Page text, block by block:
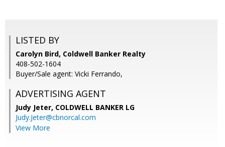
LISTED BY
Carolyn Bird, Coldwell Banker Realty
408-502-1604
Buyer/Sale agent: Vicki Ferrando,
ADVERTISING AGENT
Judy Jeter, COLDWELL BANKER LG
Judy.Jeter@cbnorcal.com
View More